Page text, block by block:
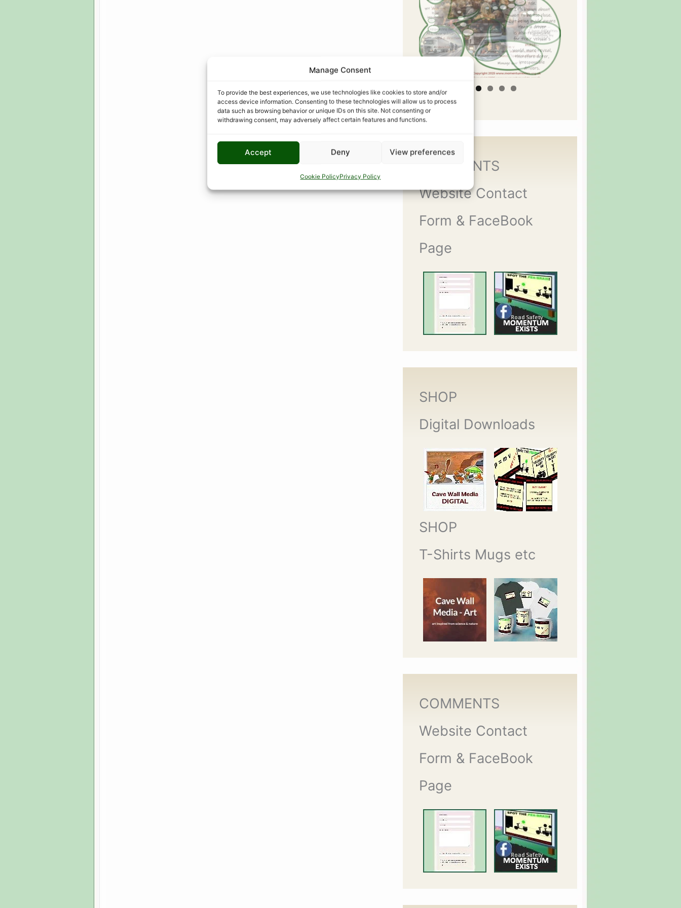
Manage Consent
To provide the best experiences, we use technologies like cookies to store and/or
access device information. Consenting to these technologies will allow us to process
data such as browsing behavior or unique IDs on this site. Not consenting or
withdrawing consent, may adversely affect certain features and functions.
Accept Deny View preferences
Cookie PolicyPrivacy Policy
COMMENTS
Website Contact
Form & FaceBook
Page
SHOP
Digital Downloads
SHOP
T-Shirts Mugs etc
COMMENTS
Website Contact
Form & FaceBook
Page